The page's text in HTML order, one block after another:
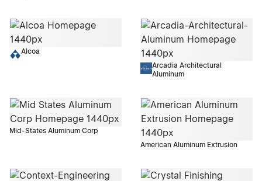
Alcoa
Arcadia Architectural
Aluminum
Mid-States Aluminum Corp
American Aluminum Extrusion